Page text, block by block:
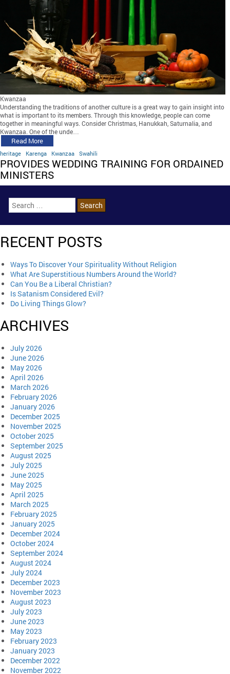
Kwanzaa
Understanding the traditions of another culture is a great way to gain insight into
what is important to its members. Through this knowledge, people can come
together in meaningful ways. Consider Christmas, Hanukkah, Saturnalia, and
Kwanzaa. One of the unde…
Read More
heritage Karenga Kwanzaa Swahili
PROVIDES WEDDING TRAINING FOR ORDAINED
MINISTERS
RECENT POSTS
Ways To Discover Your Spirituality Without Religion
What Are Superstitious Numbers Around the World?
Can You Be a Liberal Christian?
Is Satanism Considered Evil?
Do Living Things Glow?
ARCHIVES
July 2026
June 2026
May 2026
April 2026
March 2026
February 2026
January 2026
December 2025
November 2025
October 2025
September 2025
August 2025
July 2025
June 2025
May 2025
April 2025
March 2025
February 2025
January 2025
December 2024
October 2024
September 2024
August 2024
July 2024
December 2023
November 2023
August 2023
July 2023
June 2023
May 2023
February 2023
January 2023
December 2022
November 2022